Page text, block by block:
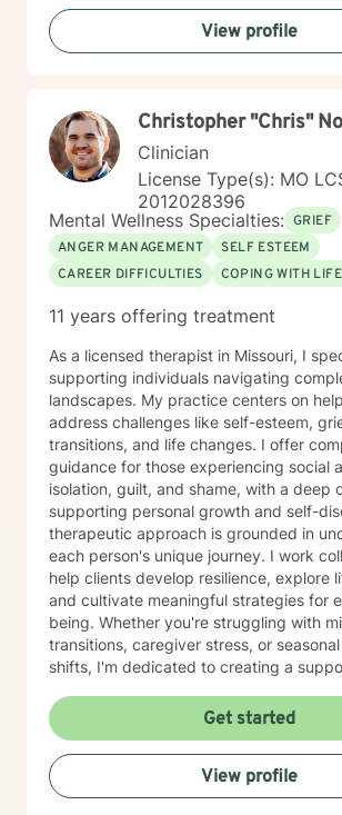
meeting each client exactly where they
personalized guidance that honors their
and inherent strengths. Through evidence-based
communication, and rediscovering their
purpose and connection.
View profile
Christopher "Chris"
Clinician
License Type(s): MO
2012028396
Mental Wellness Specialties: GRIEF
ANGER MANAGEMENT
SELF ESTEEM
CAREER DIFFICULTIES
COPING WITH
11 years offering treatment
As a licensed therapist in Missouri, I
supporting individuals navigating
landscapes. My practice centers on
address challenges like self-esteem,
transitions, and life changes. I offer
guidance for those experiencing social
isolation, guilt, and shame, with a deep
supporting personal growth and self-
therapeutic approach is grounded in
each person's unique journey. I work
help clients develop resilience, explore
and cultivate meaningful strategies for
being. Whether you're struggling with
transitions, caregiver stress, or
shifts, I'm dedicated to creating a
Get started
View profile